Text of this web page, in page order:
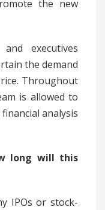
the new
executives
the demand
Throughout
is allowed to
analysis
long will this
IPOs or stock-